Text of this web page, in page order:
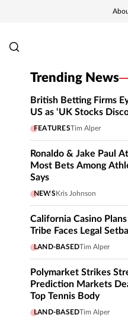
Trending News
British Betting Firms
US as ‘UK Stocks
FEATURESTim Alper
Ronaldo & Jake Paul
Most Bets Among
Says
NEWSKris Johnson
California Casino
Tribe Faces Legal
LAND-BASEDTim Alper
Polymarket Strikes
Prediction Markets
Top Tennis Body
LAND-BASEDTim Alper